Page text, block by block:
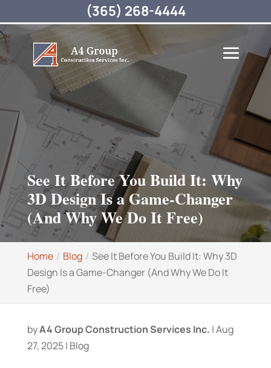
See It Before You Build It: Why
3D Design Is a Game-Changer
(And Why We Do It Free)
Home Blog
See It Before You Build It: Why 3D
Design Is a Game-Changer (And Why We Do It
Free)
byA4 Group Construction Services Inc. |Aug
27, 2025| Blog
(365) 268-4444